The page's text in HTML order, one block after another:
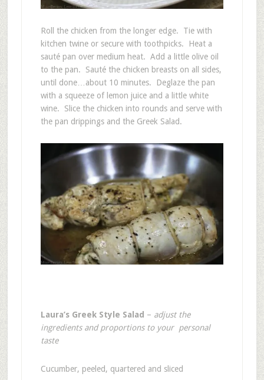
Roll the chicken from the longer edge. Tie with
kitchen twine or secure with toothpicks. Heat a
sauté pan over medium heat. Add a little olive oil
to the pan. Sauté the chicken breasts on all sides,
until done…about 10 minutes. Deglaze the pan
with a squeeze of lemon juice and a little white
wine. Slice the chicken into rounds and serve with
the pan drippings and the Greek Salad.
Laura’s Greek Style Salad – adjust the
ingredients and proportions to your personal
taste
Cucumber, peeled, quartered and sliced